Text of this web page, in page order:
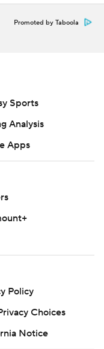
the time, led 17-3
10 minutes left in
yards untouched
on the next
Devils had only 36
with Thomas’ 2-
points.
to the Florida
Nicholas forced
with punts.
Promoted by Taboola
Sports
Analysis
Apps
Policy
Choices
Notice